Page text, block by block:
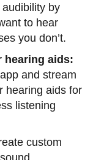
by
to hear
you don’t.
hearing aids:
and stream
hearing aids for
listening
custom